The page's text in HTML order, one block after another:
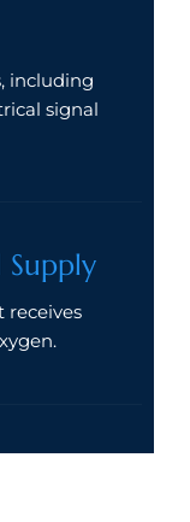
including
signal
receives